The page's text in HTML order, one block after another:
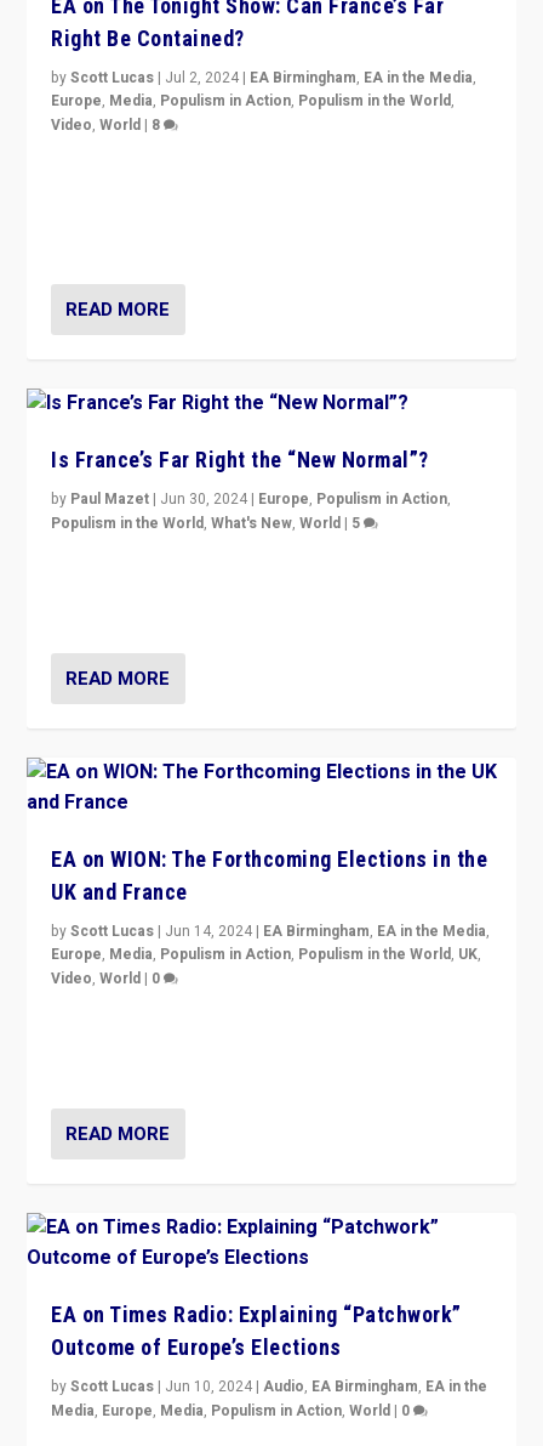
EA on The Tonight Show: Can France’s Far
Right Be Contained?
byScott Lucas | Jul 2, 2024 | EA Birmingham, EA in the Media,
Europe, Media, Populism in Action, Populism in the World,
Video,World | 8
READ MORE
Is France’s Far Right the “New Normal”?
by Paul Mazet | Jun 30, 2024 | Europe, Populism in Action,
Populism in the World,What's New,World | 5
READ MORE
EA on WION: The Forthcoming Elections in the
UK and France
byScott Lucas | Jun 14, 2024 | EA Birmingham, EA in the Media,
Europe, Media, Populism in Action, Populism in the World, UK,
Video,World | 0
READ MORE
EA on Times Radio: Explaining “Patchwork”
Outcome of Europe’s Elections
byScott Lucas | Jun 10, 2024 |Audio, EA Birmingham, EA in the
Media, Europe, Media, Populism in Action,World | 0